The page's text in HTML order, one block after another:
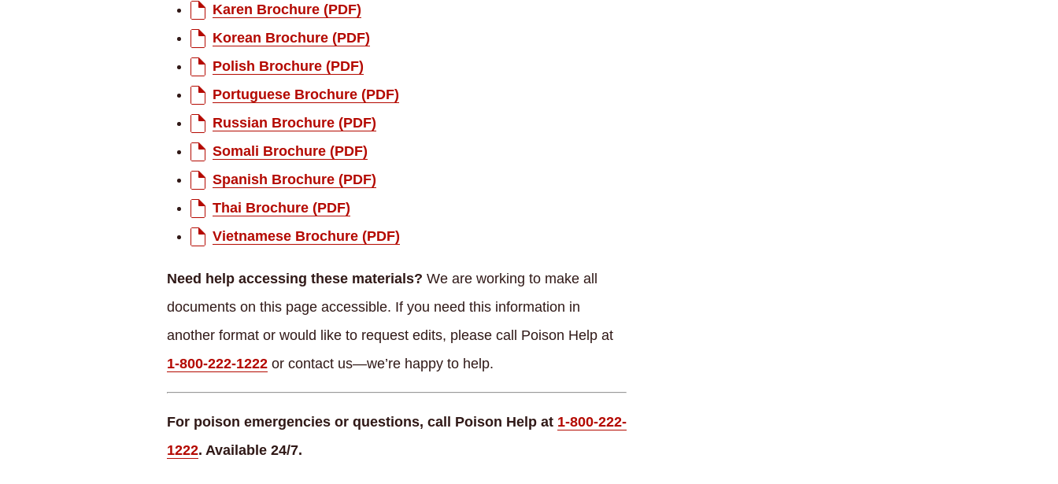
Karen Brochure (PDF)
Korean Brochure (PDF)
Polish Brochure (PDF)
Portuguese Brochure (PDF)
Russian Brochure (PDF)
Somali Brochure (PDF)
Spanish Brochure (PDF)
Thai Brochure (PDF)
Vietnamese Brochure (PDF)
Need help accessing these materials? We are working to make all
documents on this page accessible. If you need this information in
another format or would like to request edits, please call Poison Help at
1-800-222-1222 or contact us—we’re happy to help.
For poison emergencies or questions, call Poison Help at 1-800-222-
1222. Available 24/7.